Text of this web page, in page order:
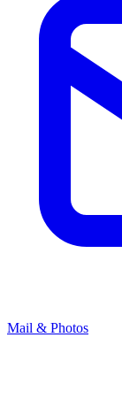
Mail & Photos